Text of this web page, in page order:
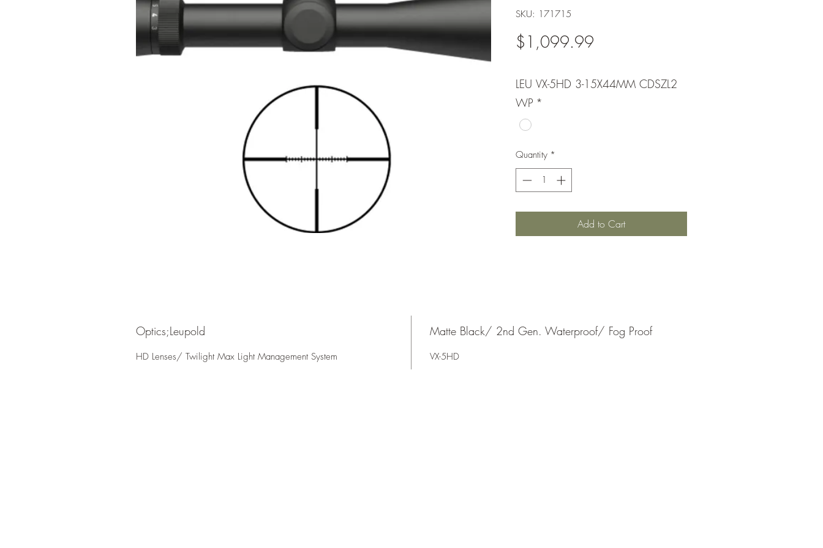
SKU: 171715
$1,099.99
LEU VX-5HD 3-15X44MM CDSZL2
WP *
Quantity *
Add to Cart
Optics;Leupold
HD Lenses/ Twilight Max Light Management System
Matte Black/ 2nd Gen. Waterproof/ Fog Proof
VX-5HD